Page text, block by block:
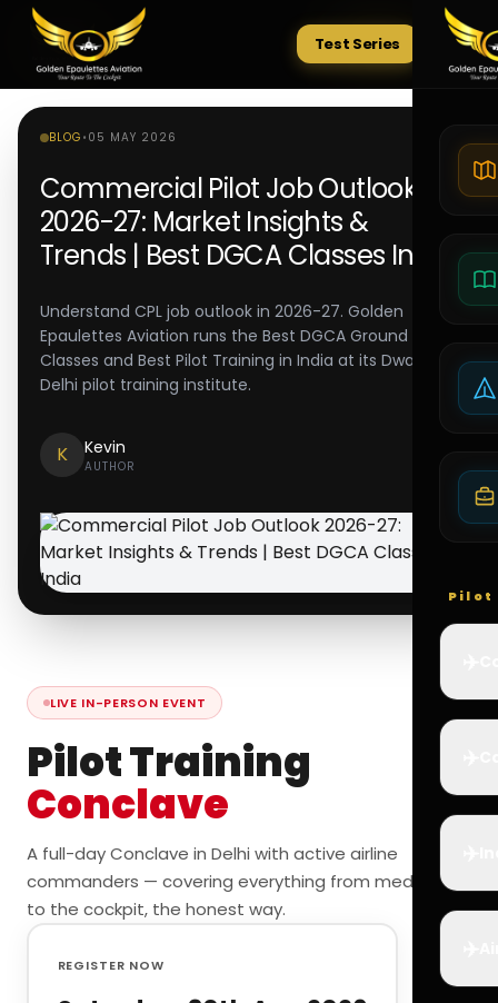
Tests
Test Series
Pilot
BLOG • 05 MAY 2026
Commercial Pilot Job Outlook
2026-27: Market Insights &
Trends | Best DGCA Classes India
Understand CPL job outlook in 2026-27. Golden
Epaulettes Aviation runs the Best DGCA Ground
Classes and Best Pilot Training in India at its Dwarka
Delhi pilot training institute.
K Kevin
AUTHOR
LIVE IN-PERSON EVENT
Pilot Training
Conclave
A full-day Conclave in Delhi with active airline
commanders — covering everything from medicals
to the cockpit, the honest way.
REGISTER NOW